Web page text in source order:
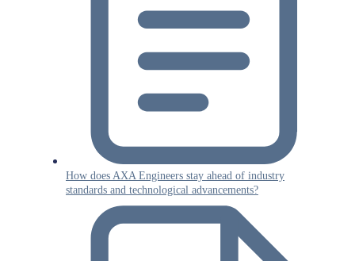
How does AXA Engineers stay ahead of industry
standards and technological advancements?